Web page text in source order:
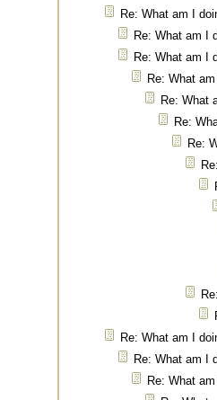
Re: What am I
Re: What am I
Re: What am I
Re: What
Re: What
Re:
Re:
Re: What am I
Re: What am I
Re: What